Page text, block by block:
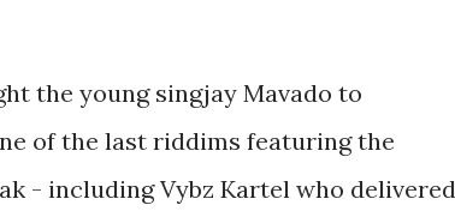
the young singjay Mavado to
of the last riddims featuring the
- including Vybz Kartel who delivered